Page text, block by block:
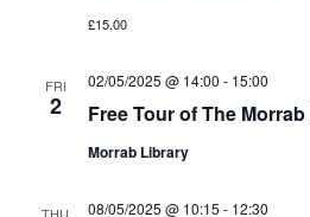
£15.00
FRI
2 Free Tour of The
02/05/2025 @ 14:00 - 15:00
Morrab Library
08/05/2025 @ 10:15 - 12:30